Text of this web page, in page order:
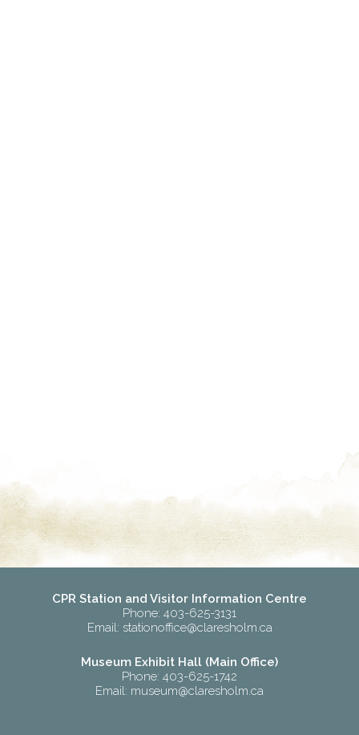
CPR Station and Visitor Information Centre
Phone: 403-625-3131
Email: stationoffice@claresholm.ca
Museum Exhibit Hall (Main Office)
Phone: 403-625-1742
Email: museum@claresholm.ca